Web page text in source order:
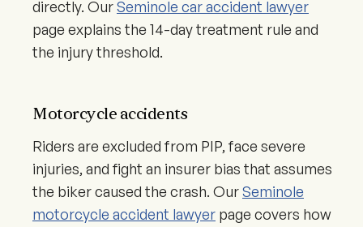
directly. OurSeminole car accident lawyer
page explains the 14-day treatment rule and
the injury threshold.
Motorcycle accidents
Riders are excluded from PIP, face severe
injuries, and fight an insurer bias that assumes
the biker caused the crash. OurSeminole
motorcycle accident lawyer page covers how